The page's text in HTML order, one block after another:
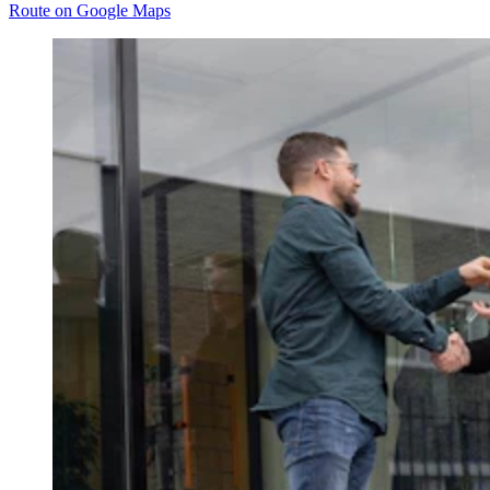
Route on Google Maps